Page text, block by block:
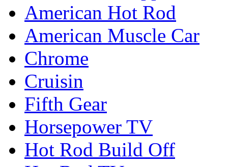
American Hot Rod
American Muscle Car
Chrome
Cruisin
Fifth Gear
Horsepower TV
Hot Rod Build Off